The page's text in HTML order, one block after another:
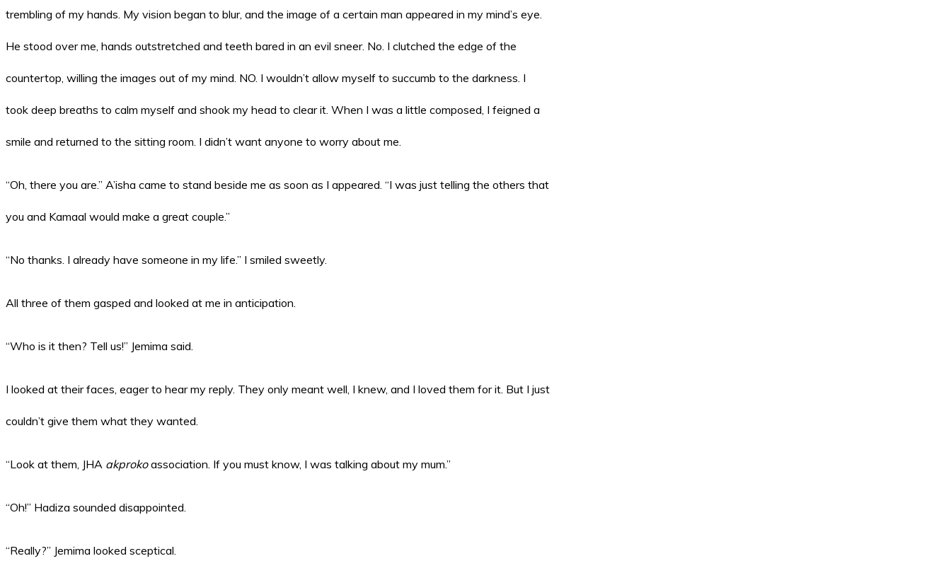
trembling of my hands. My vision began to blur, and the image of a certain man appeared in my mind’s eye.
He stood over me, hands outstretched and teeth bared in an evil sneer. No. I clutched the edge of the
countertop, willing the images out of my mind. NO. I wouldn’t allow myself to succumb to the darkness. I
took deep breaths to calm myself and shook my head to clear it. When I was a little composed, I feigned a
smile and returned to the sitting room. I didn’t want anyone to worry about me.
“Oh, there you are.” A’isha came to stand beside me as soon as I appeared. “I was just telling the others that
you and Kamaal would make a great couple.”
“No thanks. I already have someone in my life.” I smiled sweetly.
All three of them gasped and looked at me in anticipation.
“Who is it then? Tell us!” Jemima said.
I looked at their faces, eager to hear my reply. They only meant well, I knew, and I loved them for it. But I just
couldn’t give them what they wanted.
“Look at them, JHA akprokoassociation. If you must know, I was talking about my mum.”
“Oh!” Hadiza sounded disappointed.
“Really?” Jemima looked sceptical.